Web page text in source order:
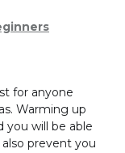
for anyone
Warming up
you will be able
prevent you